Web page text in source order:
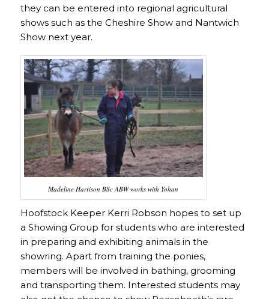
they can be entered into regional agricultural
shows such as the Cheshire Show and Nantwich
Show next year.
Madeline Harrison BSc ABW works with Yohan
Hoofstock Keeper Kerri Robson hopes to set up
a Showing Group for students who are interested
in preparing and exhibiting animals in the
showring. Apart from training the ponies,
members will be involved in bathing, grooming
and transporting them. Interested students may